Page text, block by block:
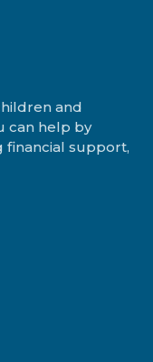
and
can help by
financial support,